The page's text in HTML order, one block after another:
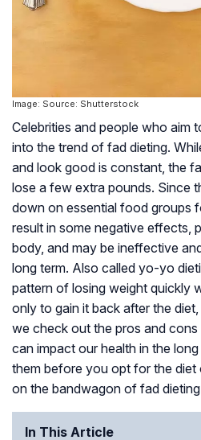
Image: Source: Shutterstock
Celebrities and people who aim
into the trend of fad dieting.
and look good is constant, the
lose a few extra pounds. Since
down on essential food groups
result in some negative effects,
body, and may be ineffective
long term. Also called yo-yo
pattern of losing weight quickly
only to gain it back after the
we check out the pros and
can impact our health in the
them before you opt for the
on the bandwagon of fad
In This Article